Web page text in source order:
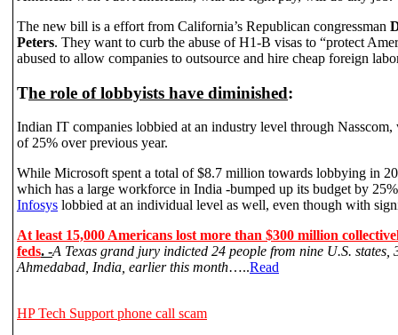
The new bill is a effort from California’s Republican congressman
Peters. They want to curb the abuse of H1-B visas to “protect
abused to allow companies to outsource and hire cheap foreign
The role of lobbyists have diminished:
Indian IT companies lobbied at an industry level through
of 25% over previous year.
While Microsoft spent a total of $8.7 million towards lobbying in
which has a large workforce in India -bumped up its budget by
Infosys lobbied at an individual level as well, even though with
At least 15,000 Americans lost more than $300 million
feds. -A Texas grand jury indicted 24 people from nine U.S.
Ahmedabad, India, earlier this month…..Read
HP Tech Support phone call scam